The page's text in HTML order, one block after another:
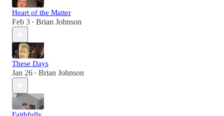
Heart of the Matter
Feb 3 • Brian Johnson
These Days
Jan 26 • Brian Johnson